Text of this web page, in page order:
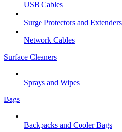
USB Cables
Surge Protectors and Extenders
Network Cables
Surface Cleaners
Sprays and Wipes
Bags
Backpacks and Cooler Bags